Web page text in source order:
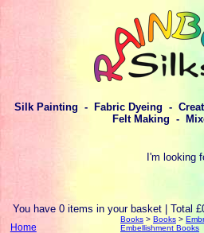
Silk Painting - Fabric Dyeing -
Felt Making -
I'm looking
You have 0 items in your basket | Total
Home
Books >Books >
Embellishment Books